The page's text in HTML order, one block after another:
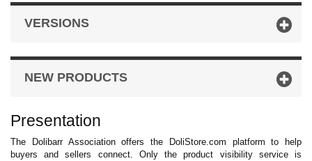
VERSIONS
NEW PRODUCTS
Presentation
The Dolibarr Association offers the DoliStore.com platform to help
buyers and sellers connect. Only the product visibility service is